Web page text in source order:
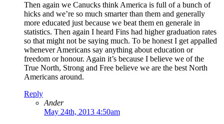
Then again we Canucks think America is full of a bunch of
hicks and we’re so much smarter than them and generally
more educated just because we beat them en generale in
statistics. Then again I heard Fins had higher graduation rates
so that might not be saying much. To be honest I get appalled
whenever Americans say anything about education or
freedom or honour. Again it’s because I believe we of the
True North, Strong and Free believe we are the best North
Americans around.
Reply
Ander
May 24th, 2013 4:50am